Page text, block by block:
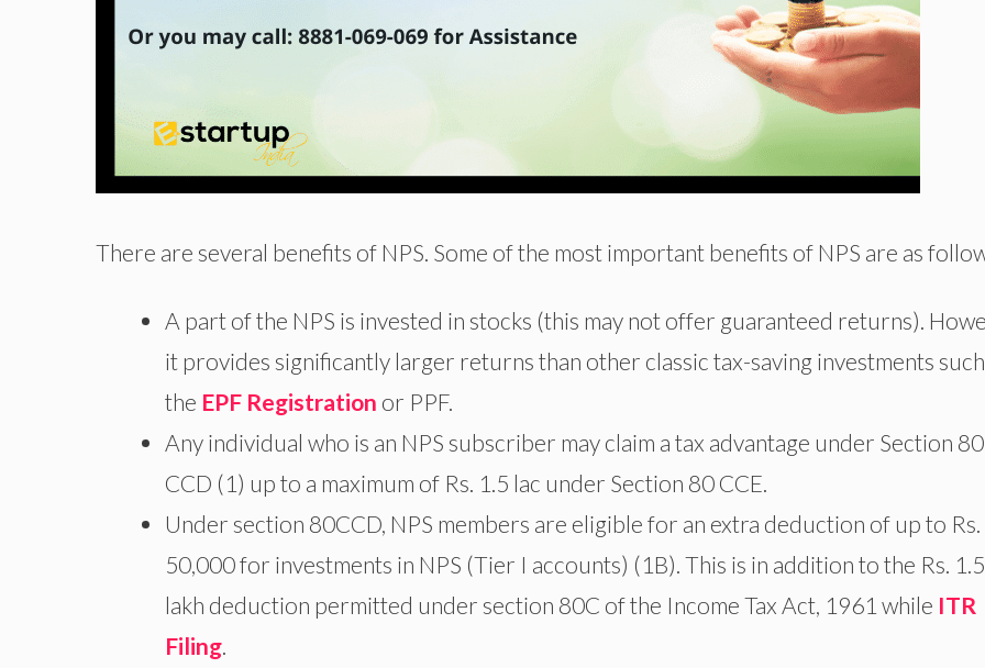
There are several benefits of NPS. Some of the most important benefits of NPS are as
A part of the NPS is invested in stocks (this may not offer guaranteed returns).
it provides significantly larger returns than other classic tax-saving investments
the EPF Registration or PPF.
Any individual who is an NPS subscriber may claim a tax advantage under Section 80
CCD (1) up to a maximum of Rs. 1.5 lac under Section 80 CCE.
Under section 80CCD, NPS members are eligible for an extra deduction of up to Rs.
50,000 for investments in NPS (Tier I accounts) (1B). This is in addition to the Rs. 1.5
lakh deduction permitted under section 80C of the Income Tax Act, 1961 while ITR
Filing.